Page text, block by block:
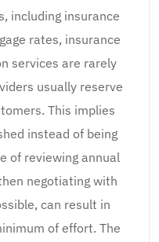
including insurance
rates, insurance
services are rarely
usually reserve
This implies
instead of being
of reviewing annual
negotiating with
can result in
of effort. The